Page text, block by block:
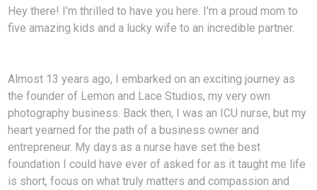
Hey there! I'm thrilled to have you here. I'm a proud mom to
five amazing kids and a lucky wife to an incredible partner.
Almost 13 years ago, I embarked on an exciting journey as
the founder of Lemon and Lace Studios, my very own
photography business. Back then, I was an ICU nurse, but my
heart yearned for the path of a business owner and
entrepreneur. My days as a nurse have set the best
foundation I could have ever of asked for as it taught me life
is short, focus on what truly matters and compassion and